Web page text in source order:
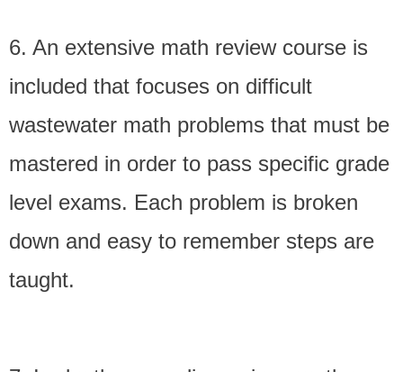
6. An extensive math review course is
included that focuses on difficult
wastewater math problems that must be
mastered in order to pass specific grade
level exams. Each problem is broken
down and easy to remember steps are
taught.